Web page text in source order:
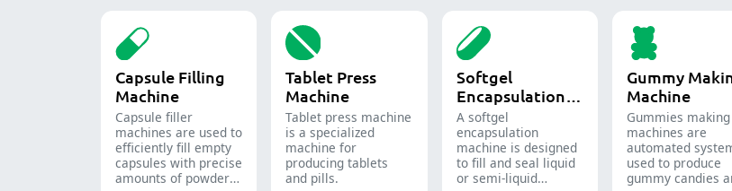
Capsule Filling
Machine
Capsule filler
machine​s are used to
efficiently fill empty
capsules with precise
amounts of powders,
Tablet Press
Machine
Tablet press machine
is a specialized
machine for
producing tablets
and pills.
Softgel
Encapsulation
Machine
A softgel
encapsulation
machine is designed
to fill and seal liquid
or semi-liquid
Gummy
Machine
Gummies making
machines are
automated
used to produce
gummy candies